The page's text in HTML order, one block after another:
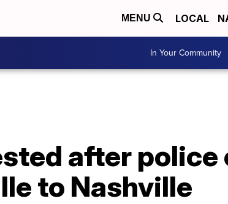
MENU LOCAL
In Your Community
after police
to Nashville